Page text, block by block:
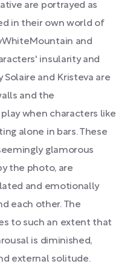
are portrayed as
in their own world of
and
insularity and
and Kristeva are
and the
when characters like
alone in bars. These
glamorous
the photo, are
and emotionally
each other. The
to such an extent that
is diminished,
external solitude.